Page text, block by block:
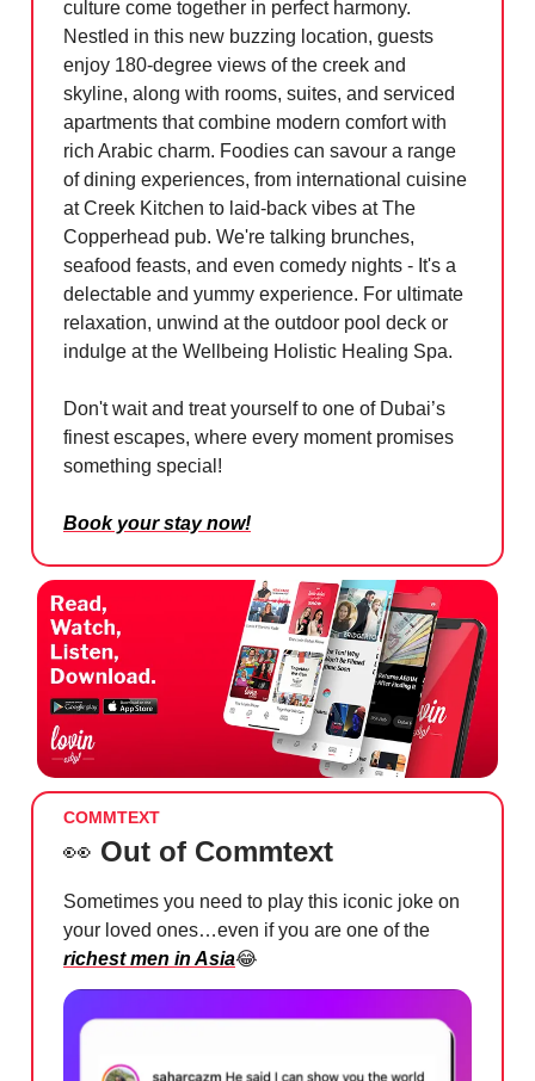
culture come together in perfect harmony.
Nestled in this new buzzing location, guests
enjoy 180-degree views of the creek and
skyline, along with rooms, suites, and serviced
apartments that combine modern comfort with
rich Arabic charm. Foodies can savour a range
of dining experiences, from international cuisine
at Creek Kitchen to laid-back vibes at The
Copperhead pub. We're talking brunches,
seafood feasts, and even comedy nights - It's a
delectable and yummy experience. For ultimate
relaxation, unwind at the outdoor pool deck or
indulge at the Wellbeing Holistic Healing Spa.
Don't wait and treat yourself to one of Dubai’s
finest escapes, where every moment promises
something special!
Book your stay now!
COMMTEXT
👀 Out of Commtext
Sometimes you need to play this iconic joke on
your loved ones…even if you are one of the
richest men in Asia😂